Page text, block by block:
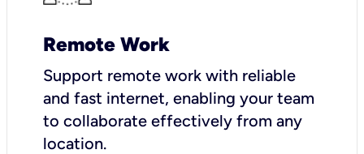
Remote Work
Support remote work with reliable
and fast internet, enabling your team
to collaborate effectively from any
location.